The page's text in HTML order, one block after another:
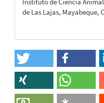
de Las Lajas, Mayabeque,